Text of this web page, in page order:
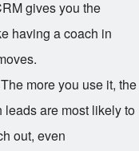
gives you the
having a coach in
more you use it, the
leads are most likely to
out, even